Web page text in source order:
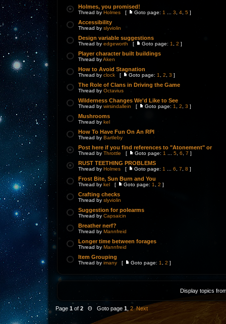
Holmes, you promised!
Thread by Holmes [ Goto page: 1 3 4 5 ]
Accessibility
Thread by slyviolin
Design variable suggestions
Thread by edgeworth [ Goto page: 1 2 ]
Player character built buildings
Thread byAken
How to Avoid Stagnation
Thread by clock [ Goto page: 1 2 3 ]
The Role of Clans in Driving the Game
Thread by Octavius
Wilderness Changes We'd Like to See
Thread by wirsindallein [ Goto page: 1 2 3 ]
Mushrooms
Thread by kel
How To Have Fun On An RPI
Thread by Bartleby
Post here if you find references to "Atonement" or
Thread by Throttle [ Goto page: 1 5 6 7 ]
RUST TEETHING PROBLEMS
Thread by Holmes [ Goto page: 1 6 7 8 ]
Frost Bite, Sun Burn and You
Thread by kel [ Goto page: 1 2 ]
Crafting checks
Thread by slyviolin
Suggestion for polearms
Thread by Capsaicin
Breather nerf?
Thread by Mannfreid
Longer time between forages
Thread by Mannfreid
Item Grouping
Thread by imany [ Goto page: 1 2 ]
Display topics
Page1 of2 Θ Goto page 1 2 Next